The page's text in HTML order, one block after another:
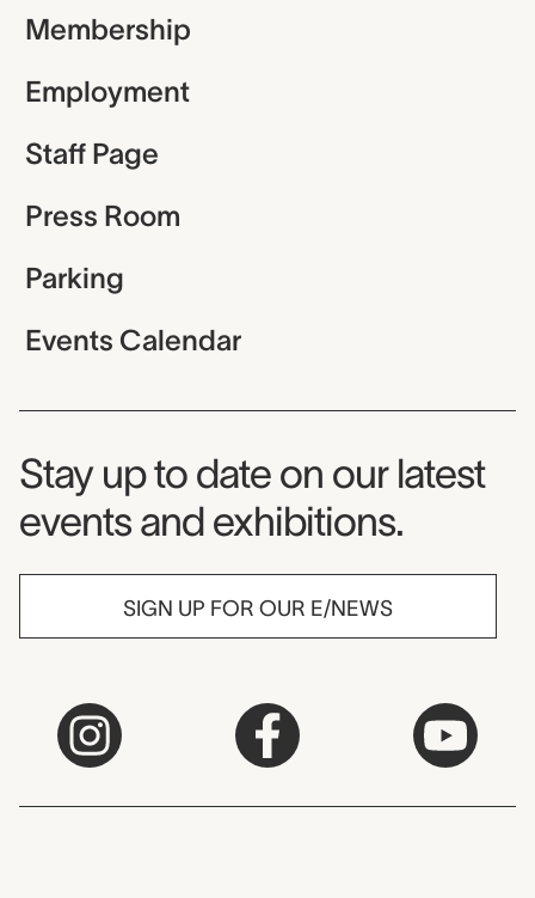
Membership
Employment
Staff Page
Press Room
Parking
Events Calendar
Museum Newsletter
Stay up to date on our latest
events and exhibitions.
SIGN UP FOR OUR E/NEWS